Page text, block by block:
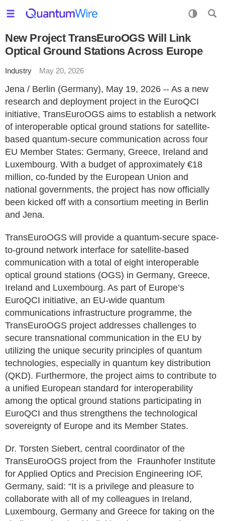
New Project TransEuroOGS Will Link
Optical Ground Stations Across Europe
Industry May 20, 2026
Jena / Berlin (Germany), May 19, 2026 -- As a new
research and deployment project in the EuroQCI
initiative, TransEuroOGS aims to establish a network
of interoperable optical ground stations for satellite-
based quantum-secure communication across four
EU Member States: Germany, Greece, Ireland and
Luxembourg. With a budget of approximately €18
million, co-funded by the European Union and
national governments, the project has now officially
been kicked off with a consortium meeting in Berlin
and Jena.
TransEuroOGS will provide a quantum-secure space-
to-ground network interface for satellite-based
communication with a total of eight interoperable
optical ground stations (OGS) in Germany, Greece,
Ireland and Luxembourg. As part of Europe’s
EuroQCI initiative, an EU-wide quantum
communications infrastructure programme, the
TransEuroOGS project addresses challenges to
secure transnational communication in the EU by
utilizing the unique security principles of quantum
technologies, especially in quantum key distribution
(QKD). Furthermore, the project aims to contribute to
a unified European standard for interoperability
among the optical ground stations participating in
EuroQCI and thus strengthens the technological
sovereignty of Europe and its Member States.
Dr. Torsten Siebert, central coordinator of the
TransEuroOGS project from the Fraunhofer Institute
for Applied Optics and Precision Engineering IOF,
Germany, said: “It is a privilege and pleasure to
collaborate with all of my colleagues in Ireland,
Luxembourg, Germany and Greece for taking on the